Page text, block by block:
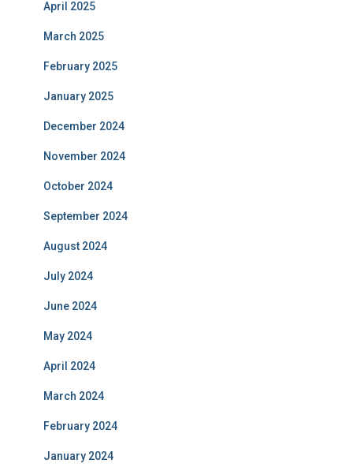
April 2025
March 2025
February 2025
January 2025
December 2024
November 2024
October 2024
September 2024
August 2024
July 2024
June 2024
May 2024
April 2024
March 2024
February 2024
January 2024